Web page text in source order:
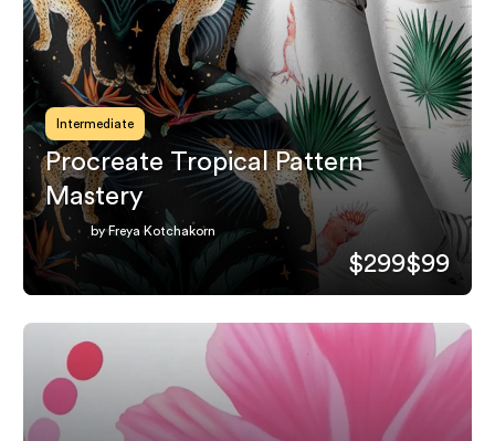
Intermediate
Procreate Tropical Pattern
Mastery
by Freya Kotchakorn
$299$99